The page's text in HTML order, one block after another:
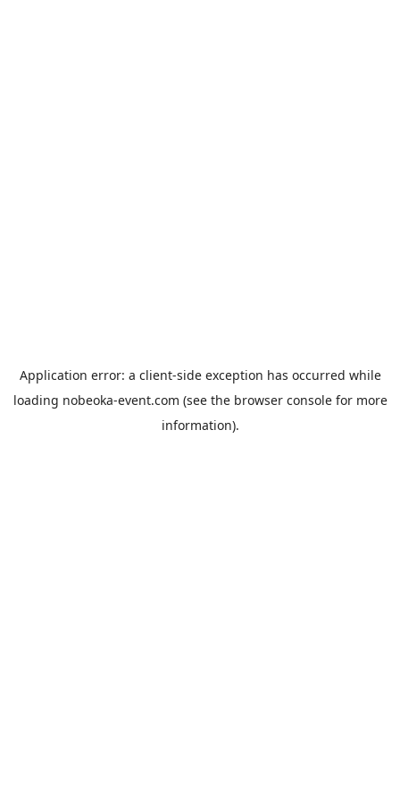
Application error: a client-side exception has occurred while
loading nobeoka-event.com (see the browser consolefor more
information).